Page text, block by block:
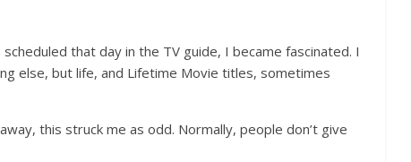
that day in the TV guide, I became fascinated. I
else, but life, and Lifetime Movie titles, sometimes
this struck me as odd. Normally, people don’t give